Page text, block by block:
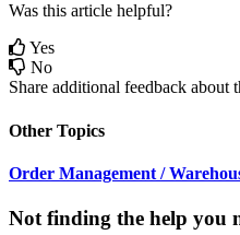
Was this article helpful?
Yes
No
Share additional feedback about
Other Topics
Order Management /
Not finding the help you